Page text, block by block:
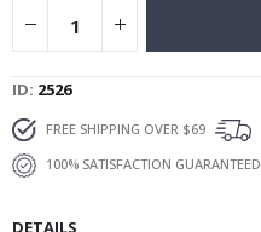
ID 2526
FREE SHIPPING OVER $69
100% SATISFACTION GUARANTEED
DETAILS